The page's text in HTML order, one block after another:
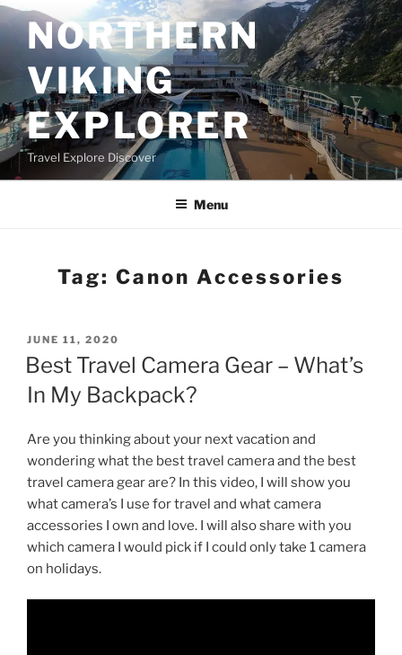
Skip
to
contentNORTHERN
VIKING
EXPLORER
Travel Explore Discover
Menu
Tag:Canon Accessories
POSTED
ON
JUNE 11, 2020
Best Travel Camera Gear – What’s
In My Backpack?
Are you thinking about your next vacation and
wondering what the best travel camera and the best
travel camera gear are? In this video, I will show you
what camera’s I use for travel and what camera
accessories I own and love. I will also share with you
which camera I would pick if I could only take 1 camera
on holidays.